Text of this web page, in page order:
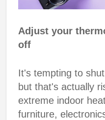
Adjust your
off
It's tempting to
but that's actually
extreme indoor
furniture,